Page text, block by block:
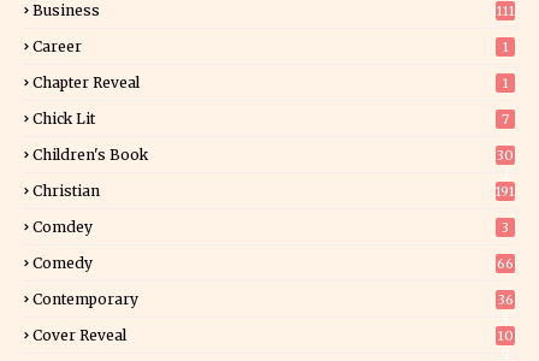
Business 111
Career 1
Chapter Reveal 1
Chick Lit 7
Children's Book
30
Christian 191
Comdey 3
Comedy 66
Contemporary
36
Cover Reveal
10